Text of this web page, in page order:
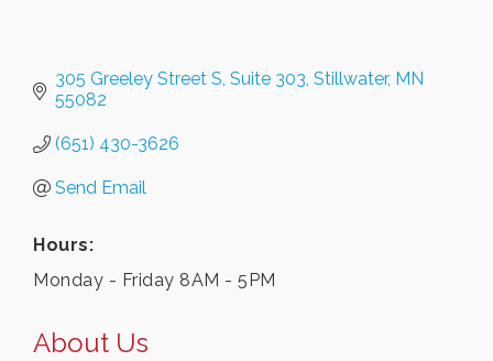
305 Greeley Street S Suite 303 Stillwater MN
55082
(651) 430-3626
Send Email
Hours:
Monday - Friday 8AM - 5PM
About Us